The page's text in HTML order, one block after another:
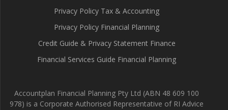
Privacy Policy Tax & Accounting
Privacy Policy Financial Planning
Credit Guide & Privacy Statement Finance
Financial Services Guide Financial Planning
Accountplan Financial Planning Pty Ltd (ABN 48 609 100
978) is a Corporate Authorised Representative of RI Advice